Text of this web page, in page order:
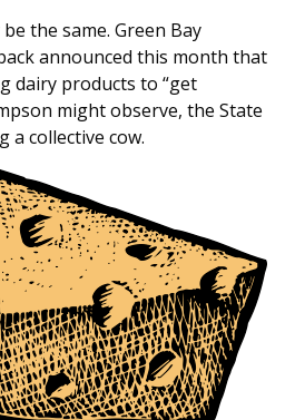
the same. Green Bay
announced this month that
dairy products to “get
might observe, the State
a collective cow.